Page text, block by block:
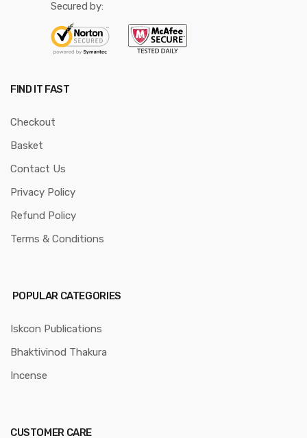
Secured by:
FIND IT FAST
Checkout
Basket
Contact Us
Privacy Policy
Refund Policy
Terms & Conditions
POPULAR CATEGORIES
Iskcon Publications
Bhaktivinod Thakura
Incense
CUSTOMER CARE